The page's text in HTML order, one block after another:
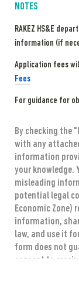
NOTES
RAKEZ HS&E
information (if
Application fees
Fees
For guidance for
By checking the
with any
information
your
misleading
potential legal
Economic Zone)
information,
law, and use it
form does not
consent to